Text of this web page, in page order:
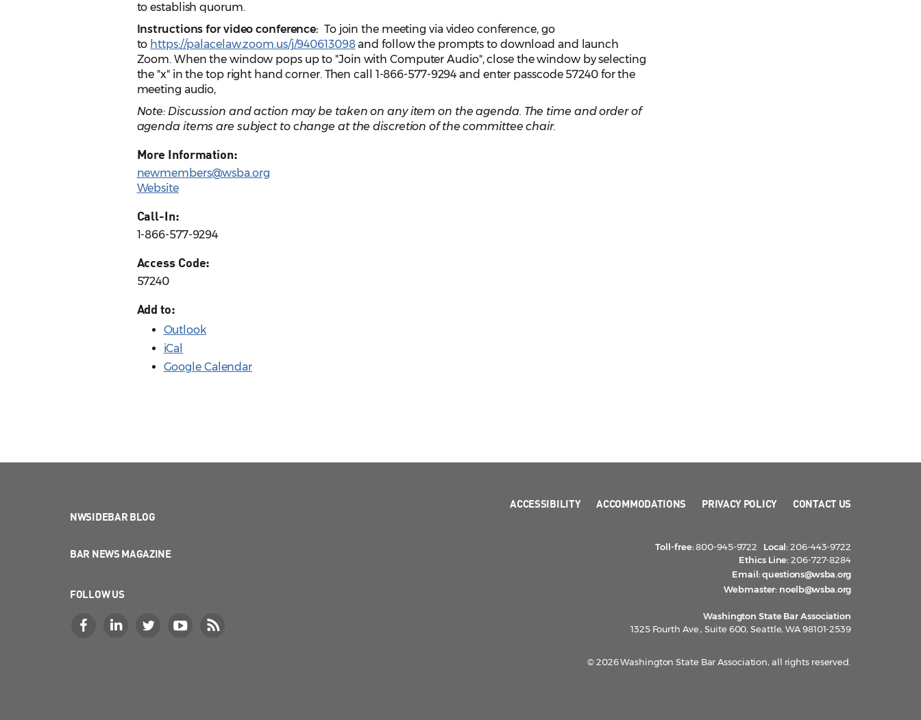
to establish quorum.
Instructions for video conference: To join the meeting via video conference, go
to https://palacelaw.zoom.us/j/940613098and follow the prompts to download and launch
Zoom. When the window pops up to "Join with Computer Audio", close the window by selecting
the "x" in the top right hand corner. Then call 1-866-577-9294 and enter passcode 57240 for the
meeting audio,
Note: Discussion and action may be taken on any item on the agenda. The time and order of
agenda items are subject to change at the discretion of the committee chair.
More Information:
newmembers@wsba.org
Website
Call-In:
1-866-577-9294
Access Code:
57240
Add to:
Outlook
iCal
Google Calendar
NWSIDEBAR BLOG
BAR NEWS MAGAZINE
FOLLOW US
ACCESSIBILITY ACCOMMODATIONS PRIVACY POLICY CONTACT US
Toll-free:800-945-9722 Local:206-443-9722
Ethics Line:206-727-8284
Email:questions@wsba.org
Webmaster: noelb@wsba.org
Washington State Bar Association
1325 Fourth Ave., Suite 600, Seattle, WA 98101-2539
© 2026 Washington State Bar Association, all rights reserved.